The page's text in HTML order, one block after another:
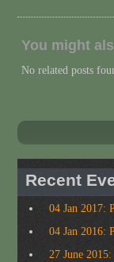
You might
No related posts
Recent
04 Jan 2017:
04 Jan 2016:
27 June